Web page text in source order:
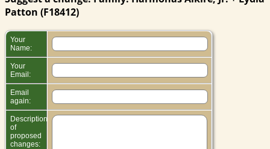
Patton (F18412)
Your
Name:
Your
Email:
Email
again:
Description
of
proposed
changes: